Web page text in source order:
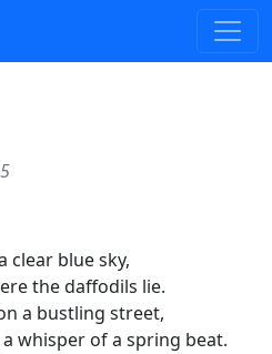
clear blue sky,
the daffodils lie.
a bustling street,
whisper of a spring beat.